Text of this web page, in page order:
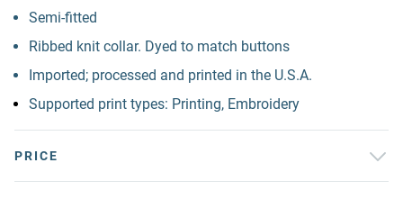
Semi-fitted
Ribbed knit collar. Dyed to match buttons
Imported; processed and printed in the U.S.A.
Supported print types: Printing, Embroidery
PRICE